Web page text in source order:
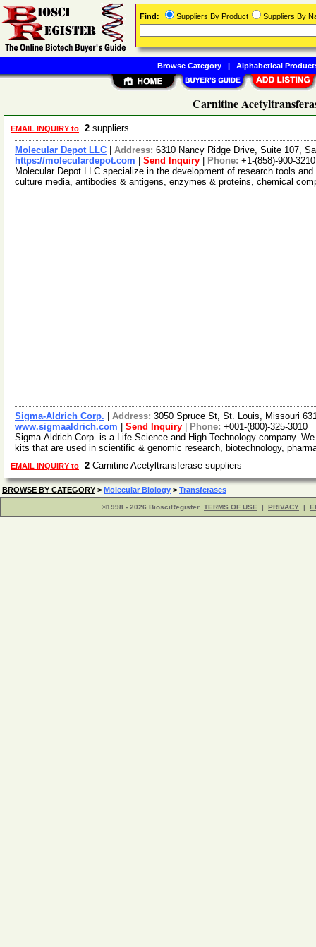
Carnitine
EMAIL INQUIRY to 2 suppliers
Molecular Depot LLC Address: 6310 Nancy Ridge Drive, Suite 107,
https://moleculardepot.com
Send Inquiry Phone: +1-(858)-900-3210
Molecular Depot LLC specialize in the development of research tools
culture media, antibodies & antigens, enzymes & proteins, chemical
Sigma-Aldrich Corp. Address: 3050 Spruce St, St. Louis, Missouri
www.sigmaaldrich.com
Send Inquiry Phone: +001-(800)-325-3010
Sigma-Aldrich Corp. is a Life Science and High Technology company.
kits that are used in scientific & genomic research, biotechnology,
EMAIL INQUIRY to 2 Carnitine Acetyltransferase suppliers
BROWSE BY CATEGORY > Molecular Biology > Transferases
©1998 - 2026 BiosciRegister TERMS OF USE | PRIVACY |
Find: Suppliers By Product Suppliers By
Browse Category| Alphabetical